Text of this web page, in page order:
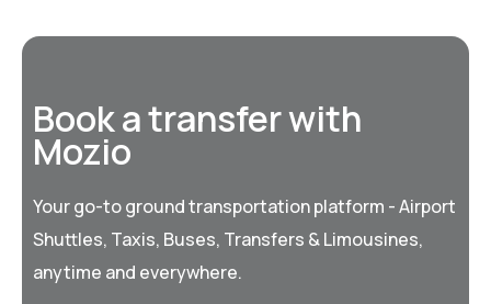
Book a transfer with
Mozio
Your go-to ground transportation platform - Airport
Shuttles, Taxis, Buses, Transfers & Limousines,
anytime and everywhere.